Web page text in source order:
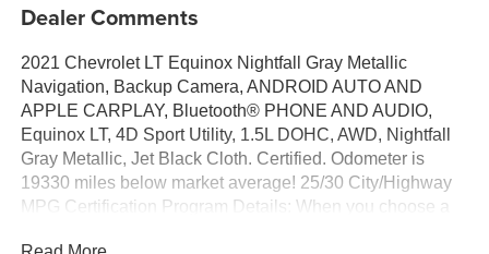
Dealer Comments
2021 Chevrolet LT Equinox Nightfall Gray Metallic
Navigation, Backup Camera, ANDROID AUTO AND
APPLE CARPLAY, Bluetooth® PHONE AND AUDIO,
Equinox LT, 4D Sport Utility, 1.5L DOHC, AWD, Nightfall
Gray Metallic, Jet Black Cloth. Certified. Odometer is
19330 miles below market average! 25/30 City/Highway
MPG Certification Program Details: When you choose a